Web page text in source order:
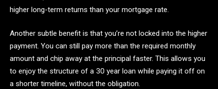
higher long-term returns than your mortgage rate.
Another subtle benefit is that you’re not locked into the higher
payment. You can still pay more than the required monthly
amount and chip away at the principal faster. This allows you
to enjoy the structure of a 30 year loan while paying it off on
a shorter timeline, without the obligation.